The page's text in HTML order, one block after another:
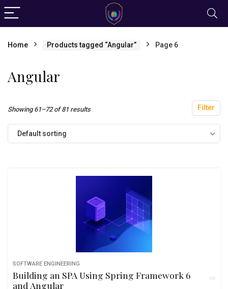
Home Products tagged “Angular” Page 6
Angular
Filter
Showing 61–72 of 81 results
Default sorting
SOFTWARE ENGINEERING
Building an SPA Using Spring Framework 6
and Angular